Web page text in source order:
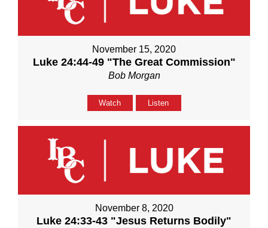
November 15, 2020
Luke 24:44-49 "The Great Commission"
Bob Morgan
Watch Listen
November 8, 2020
Luke 24:33-43 "Jesus Returns Bodily"